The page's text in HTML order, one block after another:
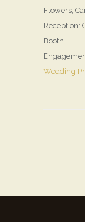
Flowers,
Reception:
Booth
Wedding